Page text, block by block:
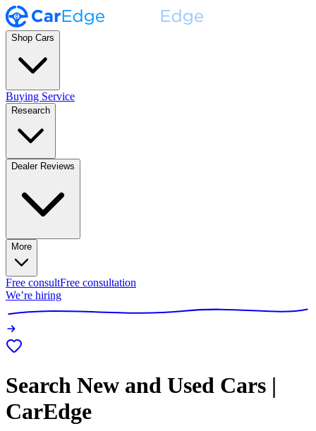
Shop Cars
Buying Service
Research
Dealer Reviews
More
Free consultFree consultation
We’re hiring
Search New and Used Cars |
CarEdge